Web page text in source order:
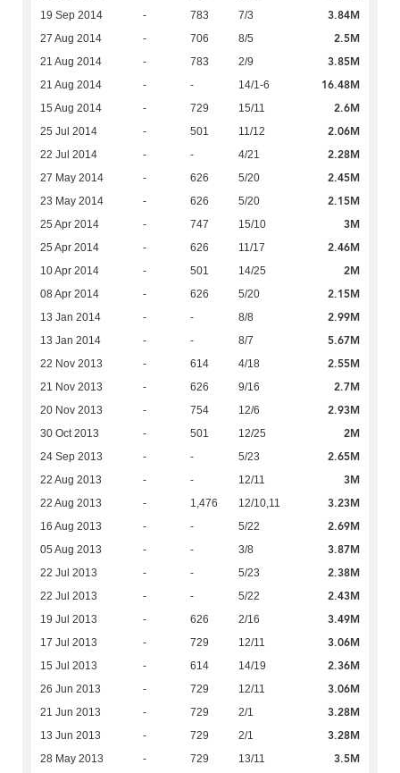
19 Sep 2014 - 783 7/3 3.84M
27 Aug 2014 - 706 8/5 2.5M
21 Aug 2014 - 783 2/9 3.85M
21 Aug 2014 - - 14/1-6 16.48M
15 Aug 2014 - 729 15/11 2.6M
25 Jul 2014 - 501 11/12 2.06M
22 Jul 2014 - - 4/21 2.28M
27 May 2014 - 626 5/20 2.45M
23 May 2014 - 626 5/20 2.15M
25 Apr 2014 - 747 15/10 3M
25 Apr 2014 - 626 11/17 2.46M
10 Apr 2014 - 501 14/25 2M
08 Apr 2014 - 626 5/20 2.15M
13 Jan 2014 - - 8/8 2.99M
13 Jan 2014 - - 8/7 5.67M
22 Nov 2013 - 614 4/18 2.55M
21 Nov 2013 - 626 9/16 2.7M
20 Nov 2013 - 754 12/6 2.93M
30 Oct 2013 - 501 12/25 2M
24 Sep 2013 - - 5/23 2.65M
22 Aug 2013 - - 12/11 3M
22 Aug 2013 - 1,476 12/10,11 3.23M
16 Aug 2013 - - 5/22 2.69M
05 Aug 2013 - - 3/8 3.87M
22 Jul 2013 - - 5/23 2.38M
22 Jul 2013 - - 5/22 2.43M
19 Jul 2013 - 626 2/16 3.49M
17 Jul 2013 - 729 12/11 3.06M
15 Jul 2013 - 614 14/19 2.36M
26 Jun 2013 - 729 12/11 3.06M
21 Jun 2013 - 729 2/1 3.28M
13 Jun 2013 - 729 2/1 3.28M
28 May 2013 - 729 13/11 3.5M